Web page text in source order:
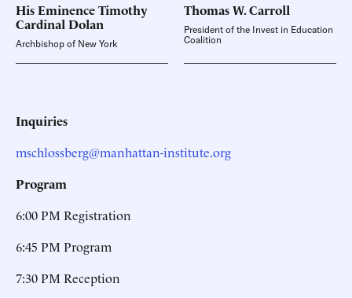
His Eminence Timothy
CardinalDolan
Archbishop of New York
Thomas W.Carroll
President of the Invest in Education
Coalition
Inquiries
mschlossberg@manhattan-institute.org
Program
6:00 PM Registration
6:45 PM Program
7:30 PM Reception